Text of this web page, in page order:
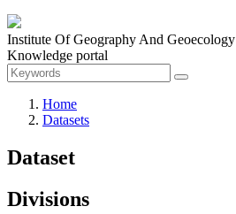
Institute Of Geography And Geoecology
Knowledge portal
Home
Datasets
Dataset
Divisions